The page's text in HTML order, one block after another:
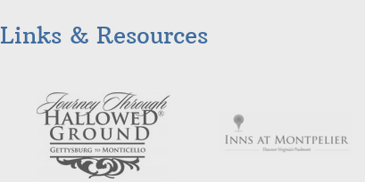
Links & Resources